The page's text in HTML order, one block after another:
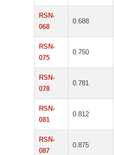
RSN-
068
0.688
RSN-
075
0.750
RSN-
078
0.781
RSN-
081
0.812
RSN-
087
0.875